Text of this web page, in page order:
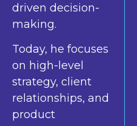
driven decision-
making.
Today, he focuses
on high-level
strategy, client
relationships, and
product